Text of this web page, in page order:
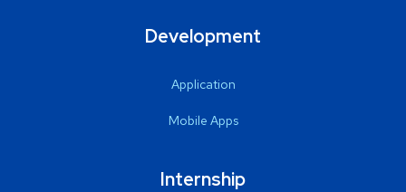
Development
Application
Mobile Apps
Internship